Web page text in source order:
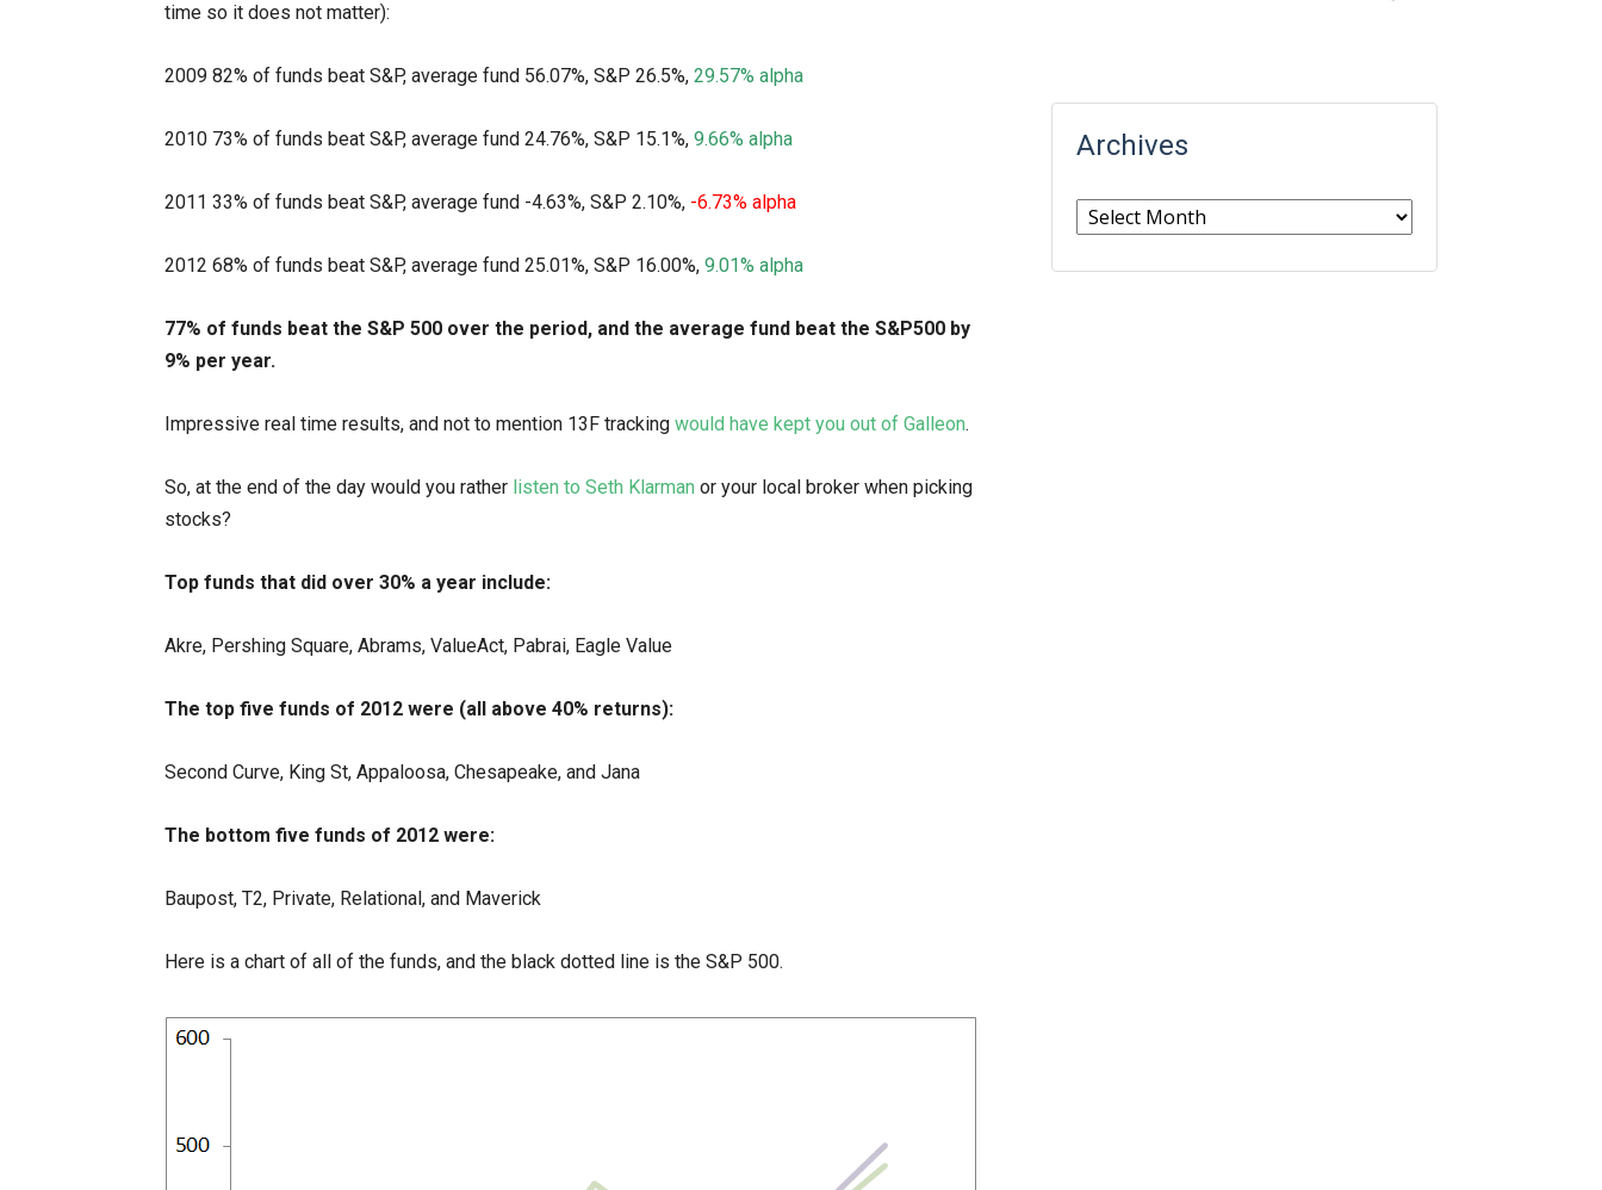
time so it does not matter):
2009 82% of funds beat S&P, average fund 56.07%, S&P 26.5%, 29.57% alpha
2010 73% of funds beat S&P, average fund 24.76%, S&P 15.1%, 9.66% alpha
2011 33% of funds beat S&P, average fund -4.63%, S&P 2.10%, -6.73% alpha
2012 68% of funds beat S&P, average fund 25.01%, S&P 16.00%, 9.01% alpha
77% of funds beat the S&P 500 over the period, and the average fund beat the S&P500 by
9% per year.
Impressive real time results, and not to mention 13F tracking would have kept you out of Galleon.
So, at the end of the day would you rather listen to Seth Klarman or your local broker when picking
stocks?
Top funds that did over 30% a year include:
Akre, Pershing Square, Abrams, ValueAct, Pabrai, Eagle Value
The top five funds of 2012 were (all above 40% returns):
Second Curve, King St, Appaloosa, Chesapeake, and Jana
The bottom five funds of 2012 were:
Baupost, T2, Private, Relational, and Maverick
Here is a chart of all of the funds, and the black dotted line is the S&P 500.
Archives
Archives